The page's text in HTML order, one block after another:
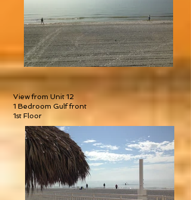
View from Unit 12
1 Bedroom Gulf front
1st Floor